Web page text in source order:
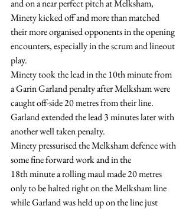
and on a near perfect pitch at Melksham,
Minety kicked off and more than matched
their more organised opponents in the opening
encounters, especially in the scrum and lineout
play.
Minety took the lead in the 10th minute from
a Garin Garland penalty after Melksham were
caught off-side 20 metres from their line.
Garland extended the lead 3 minutes later with
another well taken penalty.
Minety pressurised the Melksham defence with
some fine forward work and in the
18th minute a rolling maul made 20 metres
only to be halted right on the Melksham line
while Garland was held up on the line just